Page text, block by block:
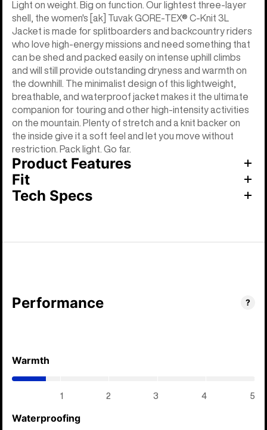
Light on weight. Big on function. Our lightest three-layer
shell, the women's [ak] Tuvak GORE-TEX® C-Knit 3L
Jacket is made for splitboarders and backcountry riders
who love high-energy missions and need something that
can be shed and packed easily on intense uphill climbs
and will still provide outstanding dryness and warmth on
the downhill. The minimalist design of this lightweight,
breathable, and waterproof jacket makes it the ultimate
companion for touring and other high-intensity activities
on the mountain. Plenty of stretch and a knit backer on
the inside give it a soft feel and let you move without
restriction. Pack light. Go far.
Product Features
Fit
Tech Specs
Performance ?
Warmth
1 2 3 4 5
Waterproofing